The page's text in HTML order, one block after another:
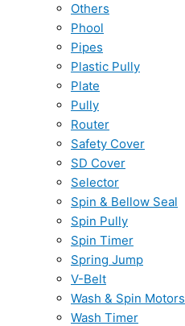
Others
Phool
Pipes
Plastic Pully
Plate
Pully
Router
Safety Cover
SD Cover
Selector
Spin & Bellow Seal
Spin Pully
Spin Timer
Spring Jump
V-Belt
Wash & Spin Motors
Wash Timer